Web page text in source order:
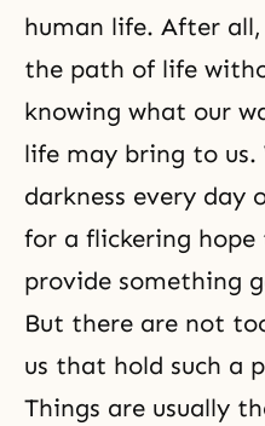
human life. After
the path of life
knowing what our
life may bring to us.
darkness every day
for a flickering
provide something
But there are not
us that hold such a
Things are usually